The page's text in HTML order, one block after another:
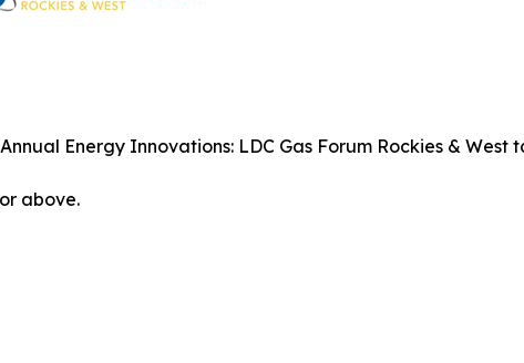
Energy Innovations: LDC Gas Forum Rockies & West
above.